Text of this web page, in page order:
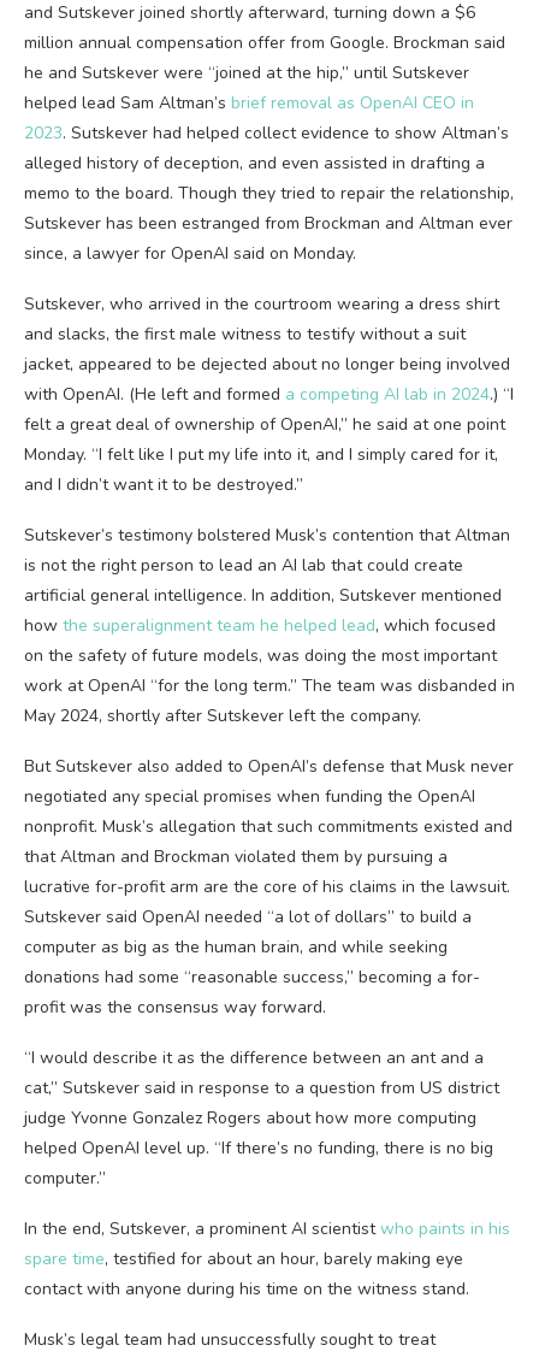
and Sutskever joined shortly afterward, turning down a $6
million annual compensation offer from Google. Brockman said
he and Sutskever were “joined at the hip,” until Sutskever
helped lead Sam Altman’s brief removal as OpenAI CEO in
2023. Sutskever had helped collect evidence to show Altman’s
alleged history of deception, and even assisted in drafting a
memo to the board. Though they tried to repair the relationship,
Sutskever has been estranged from Brockman and Altman ever
since, a lawyer for OpenAI said on Monday.
Sutskever, who arrived in the courtroom wearing a dress shirt
and slacks, the first male witness to testify without a suit
jacket, appeared to be dejected about no longer being involved
with OpenAI. (He left and formed a competing AI lab in 2024.) “I
felt a great deal of ownership of OpenAI,” he said at one point
Monday. “I felt like I put my life into it, and I simply cared for it,
and I didn’t want it to be destroyed.”
Sutskever’s testimony bolstered Musk’s contention that Altman
is not the right person to lead an AI lab that could create
artificial general intelligence. In addition, Sutskever mentioned
how the superalignment team he helped lead, which focused
on the safety of future models, was doing the most important
work at OpenAI “for the long term.” The team was disbanded in
May 2024, shortly after Sutskever left the company.
But Sutskever also added to OpenAI’s defense that Musk never
negotiated any special promises when funding the OpenAI
nonprofit. Musk’s allegation that such commitments existed and
that Altman and Brockman violated them by pursuing a
lucrative for-profit arm are the core of his claims in the lawsuit.
Sutskever said OpenAI needed “a lot of dollars” to build a
computer as big as the human brain, and while seeking
donations had some “reasonable success,” becoming a for-
profit was the consensus way forward.
“I would describe it as the difference between an ant and a
cat,” Sutskever said in response to a question from US district
judge Yvonne Gonzalez Rogers about how more computing
helped OpenAI level up. “If there’s no funding, there is no big
computer.”
In the end, Sutskever, a prominent AI scientistwho paints in his
spare time, testified for about an hour, barely making eye
contact with anyone during his time on the witness stand.
Musk’s legal team had unsuccessfully sought to treat